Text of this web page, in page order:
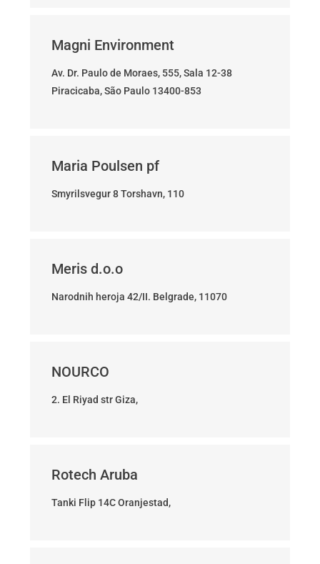
Magni Environment
Av. Dr. Paulo de Moraes, 555, Sala 12-38
Piracicaba, São Paulo 13400-853
Maria Poulsen pf
Smyrilsvegur 8 Torshavn, 110
Meris d.o.o
Narodnih heroja 42/II. Belgrade, 11070
NOURCO
2. El Riyad str Giza,
Rotech Aruba
Tanki Flip 14C Oranjestad,